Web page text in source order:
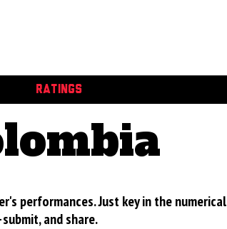
RATINGS
performances. Just key in the numerical
and share.